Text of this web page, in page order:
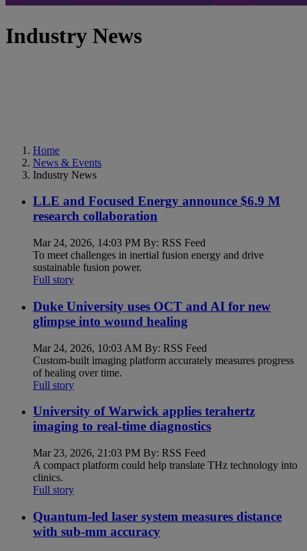
Industry News
Home
News & Events
Industry News
LLE and Focused Energy announce $6.9 M
research collaboration
Mar 24, 2026, 14:03 PM By: RSS Feed
To meet challenges in inertial fusion energy and drive
sustainable fusion power.
Full story
Duke University uses OCT and AI for new
glimpse into wound healing
Mar 24, 2026, 10:03 AM By: RSS Feed
Custom-built imaging platform accurately measures progress
of healing over time.
Full story
University of Warwick applies terahertz
imaging to real-time diagnostics
Mar 23, 2026, 21:03 PM By: RSS Feed
A compact platform could help translate THz technology into
clinics.
Full story
Quantum-led laser system measures distance
with sub-mm accuracy